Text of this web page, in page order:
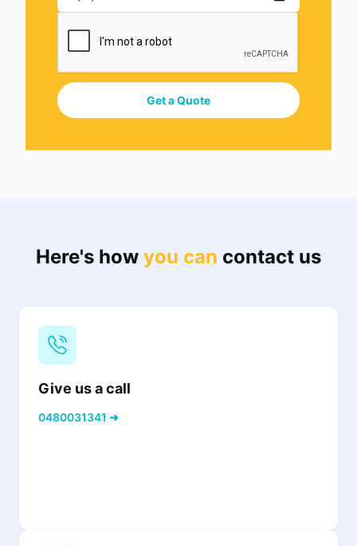
Get a Quote
Here's how you can contact us
Give us a call
0480031341 ➜